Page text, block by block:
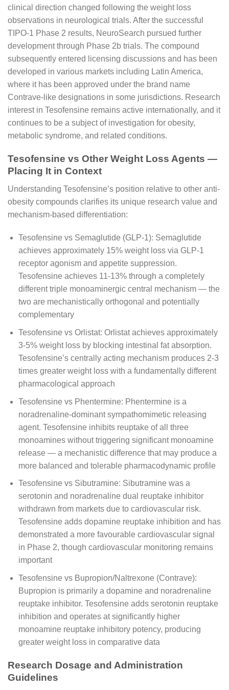
clinical direction changed following the weight loss
observations in neurological trials. After the successful
TIPO-1 Phase 2 results, NeuroSearch pursued further
development through Phase 2b trials. The compound
subsequently entered licensing discussions and has been
developed in various markets including Latin America,
where it has been approved under the brand name
Contrave-like designations in some jurisdictions. Research
interest in Tesofensine remains active internationally, and it
continues to be a subject of investigation for obesity,
metabolic syndrome, and related conditions.
Tesofensine vs Other Weight Loss Agents —
Placing It in Context
Understanding Tesofensine’s position relative to other anti-
obesity compounds clarifies its unique research value and
mechanism-based differentiation:
Tesofensine vs Semaglutide (GLP-1): Semaglutide
achieves approximately 15% weight loss via GLP-1
receptor agonism and appetite suppression.
Tesofensine achieves 11-13% through a completely
different triple monoaminergic central mechanism — the
two are mechanistically orthogonal and potentially
complementary
Tesofensine vs Orlistat: Orlistat achieves approximately
3-5% weight loss by blocking intestinal fat absorption.
Tesofensine’s centrally acting mechanism produces 2-3
times greater weight loss with a fundamentally different
pharmacological approach
Tesofensine vs Phentermine: Phentermine is a
noradrenaline-dominant sympathomimetic releasing
agent. Tesofensine inhibits reuptake of all three
monoamines without triggering significant monoamine
release — a mechanistic difference that may produce a
more balanced and tolerable pharmacodynamic profile
Tesofensine vs Sibutramine: Sibutramine was a
serotonin and noradrenaline dual reuptake inhibitor
withdrawn from markets due to cardiovascular risk.
Tesofensine adds dopamine reuptake inhibition and has
demonstrated a more favourable cardiovascular signal
in Phase 2, though cardiovascular monitoring remains
important
Tesofensine vs Bupropion/Naltrexone (Contrave):
Bupropion is primarily a dopamine and noradrenaline
reuptake inhibitor. Tesofensine adds serotonin reuptake
inhibition and operates at significantly higher
monoamine reuptake inhibitory potency, producing
greater weight loss in comparative data
Research Dosage and Administration
Guidelines